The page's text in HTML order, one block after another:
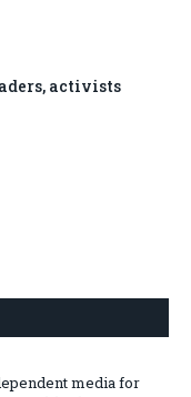
activists
media for